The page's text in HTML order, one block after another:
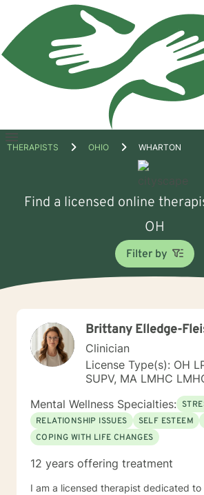
Open
THERAPISTS OHIO WHARTON
Find a licensed online
OH
Filter by
Brittany Elledge-
Clinician
License Type(s): OH
SUPV, MA LMHC
Mental Wellness Specialties:
RELATIONSHIP ISSUES
SELF ESTEEM
COPING WITH LIFE CHANGES
12 years offering treatment
I am a licensed therapist dedicated